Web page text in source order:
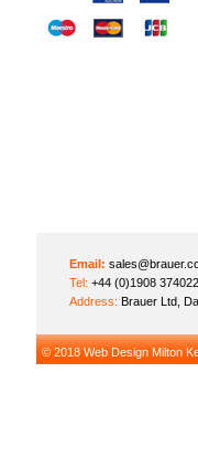
© 2018 Web Design Milton
Email:
Tel: +44 (0)1908 374022
Address: Brauer Ltd,